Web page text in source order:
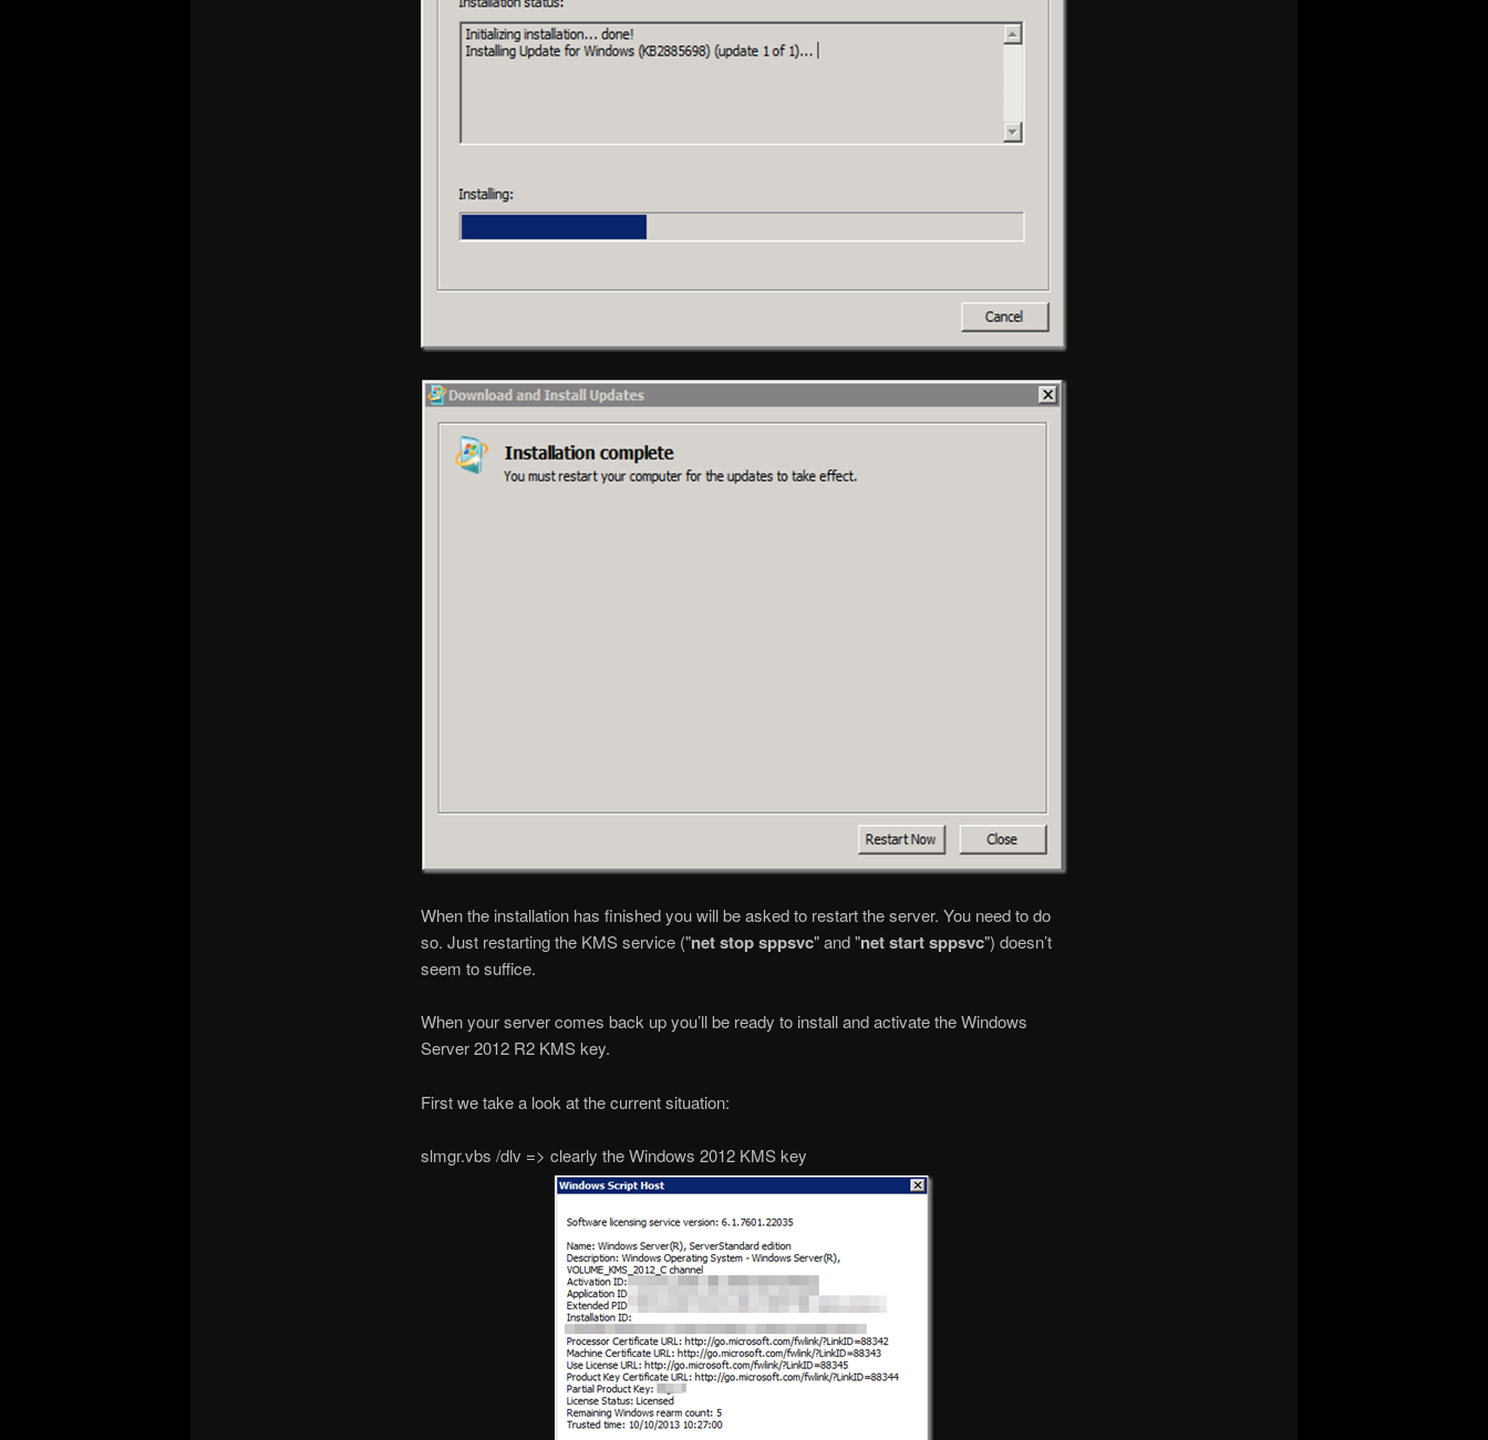
When the installation has finished you will be asked to restart the server. You need to do
so. Just restarting the KMS service ("net stop sppsvc" and "net start sppsvc") doesn’t
seem to suffice.
When your server comes back up you’ll be ready to install and activate the Windows
Server 2012 R2 KMS key.
First we take a look at the current situation:
slmgr.vbs /dlv => clearly the Windows 2012 KMS key